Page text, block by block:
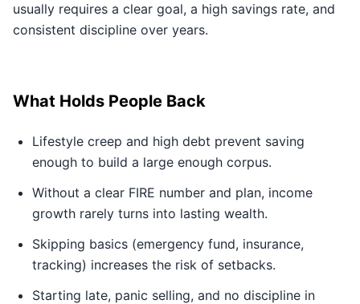
usually requires a clear goal, a high savings rate, and
consistent discipline over years.
What Holds People Back
Lifestyle creep and high debt prevent saving
enough to build a large enough corpus.
Without a clear FIRE number and plan, income
growth rarely turns into lasting wealth.
Skipping basics (emergency fund, insurance,
tracking) increases the risk of setbacks.
Starting late, panic selling, and no discipline in